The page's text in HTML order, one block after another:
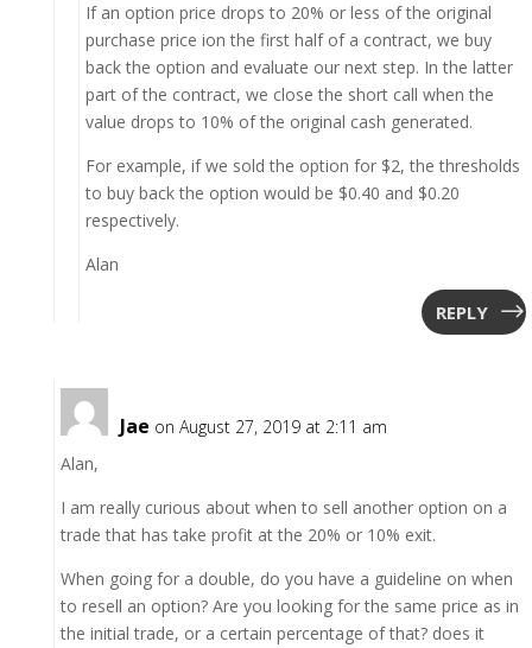
If an option price drops to 20% or less of the original
purchase price ion the first half of a contract, we buy
back the option and evaluate our next step. In the latter
part of the contract, we close the short call when the
value drops to 10% of the original cash generated.
For example, if we sold the option for $2, the thresholds
to buy back the option would be $0.40 and $0.20
respectively.
Alan
REPLY
Jae on August 27, 2019 at 2:11 am
Alan,
I am really curious about when to sell another option on a
trade that has take profit at the 20% or 10% exit.
When going for a double, do you have a guideline on when
to resell an option? Are you looking for the same price as in
the initial trade, or a certain percentage of that? does it